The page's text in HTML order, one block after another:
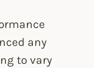
any
to vary